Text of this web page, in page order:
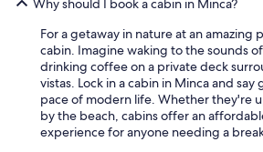
Why should I book a cabin in Minca?
For a getaway in nature at an amazing
cabin. Imagine waking to the sounds
drinking coffee on a private deck
vistas. Lock in a cabin in Minca and
pace of modern life. Whether they're
by the beach, cabins offer an
experience for anyone needing a